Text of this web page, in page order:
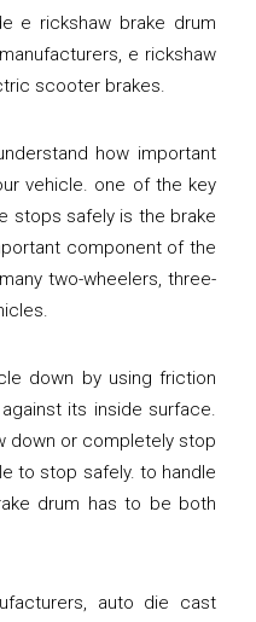
e rickshaw brake drum
e rickshaw
scooter brakes.
how important
vehicle. one of the key
stops safely is the brake
component of the
two-wheelers, three-
down by using friction
its inside surface.
down or completely stop
to stop safely. to handle
drum has to be both
auto die cast